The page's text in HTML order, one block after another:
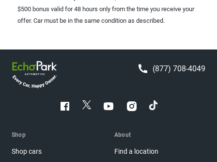
$500 bonus valid for 48 hours only from the time you receive your
offer. Car must be in the same condition as described.
(877) 708-4049
Shop
Shop cars
About
Find a location